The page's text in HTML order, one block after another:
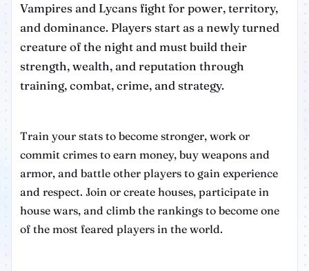
Vampires and Lycans fight for power, territory,
and dominance. Players start as a newly turned
creature of the night and must build their
strength, wealth, and reputation through
training, combat, crime, and strategy.
Train your stats to become stronger, work or
commit crimes to earn money, buy weapons and
armor, and battle other players to gain experience
and respect. Join or create houses, participate in
house wars, and climb the rankings to become one
of the most feared players in the world.